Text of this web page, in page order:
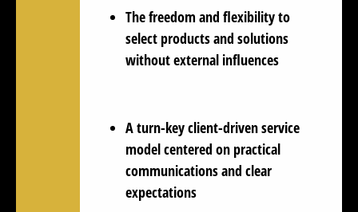
The freedom and flexibility to
select products and solutions
without external influences
A turn-key client-driven service
model centered on practical
communications and clear
expectations